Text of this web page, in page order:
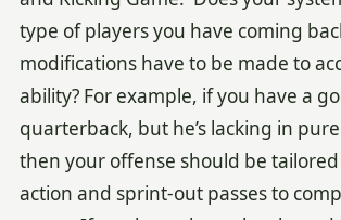
type of players you have coming
modifications have to be made to
ability? For example, if you have a
quarterback, but he’s lacking in
then your offense should be
action and sprint-out passes to